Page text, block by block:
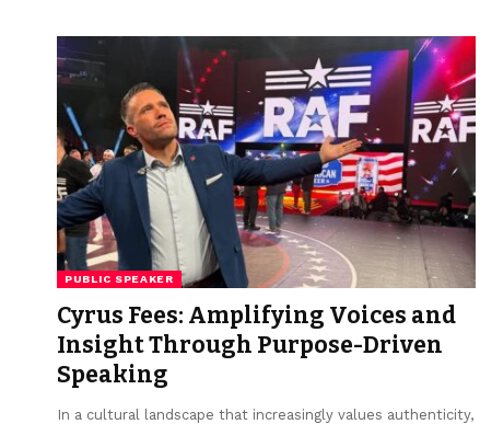
PUBLIC SPEAKER
Cyrus Fees: Amplifying Voices and
Insight Through Purpose-Driven
Speaking
In a cultural landscape that increasingly values authenticity,